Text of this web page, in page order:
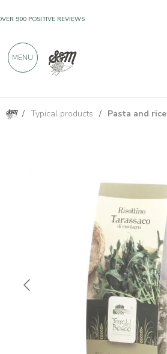
/ Typical products / Pasta and rice
Dandelion ready risotto 250g
900 POSITIVE REVIEWS
MENU